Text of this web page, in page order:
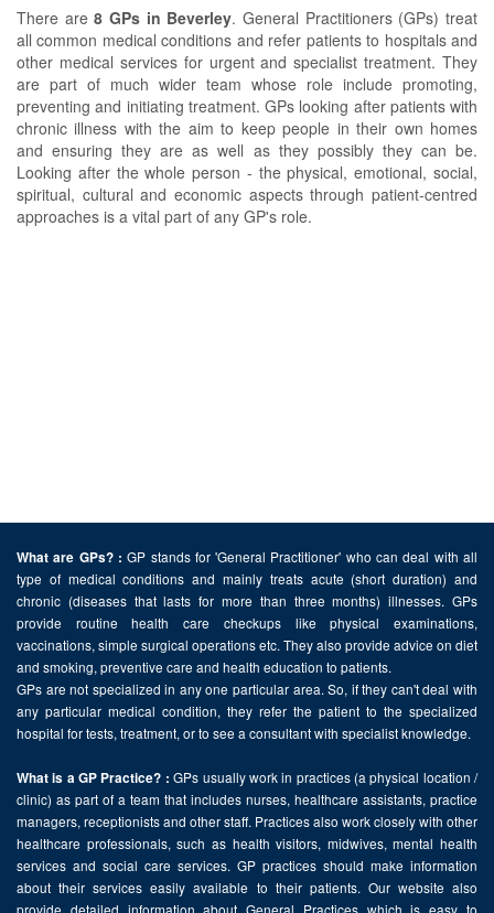
There are8 GPs in Beverley. General Practitioners (GPs) treat
all common medical conditions and refer patients to hospitals and
other medical services for urgent and specialist treatment. They
are part of much wider team whose role include promoting,
preventing and initiating treatment. GPs looking after patients with
chronic illness with the aim to keep people in their own homes
and ensuring they are as well as they possibly they can be.
Looking after the whole person - the physical, emotional, social,
spiritual, cultural and economic aspects through patient-centred
approaches is a vital part of any GP's role.
What are GPs? : GP stands for 'General Practitioner' who can deal with all
type of medical conditions and mainly treats acute (short duration) and
chronic (diseases that lasts for more than three months) illnesses. GPs
provide routine health care checkups like physical examinations,
vaccinations, simple surgical operations etc. They also provide advice on diet
and smoking, preventive care and health education to patients.
GPs are not specialized in any one particular area. So, if they can't deal with
any particular medical condition, they refer the patient to the specialized
hospital for tests, treatment, or to see a consultant with specialist knowledge.
What is a GP Practice? : GPs usually work in practices (a physical location /
clinic) as part of a team that includes nurses, healthcare assistants, practice
managers, receptionists and other staff. Practices also work closely with other
healthcare professionals, such as health visitors, midwives, mental health
services and social care services. GP practices should make information
about their services easily available to their patients. Our website also
provide detailed information about General Practices which is easy to